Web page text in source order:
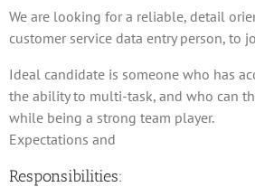
We are looking for a reliable, detail
customer service data entry person, to
Ideal candidate is someone who has
the ability to multi-task, and who can
while being a strong team player.
Expectations and
Responsibilities: